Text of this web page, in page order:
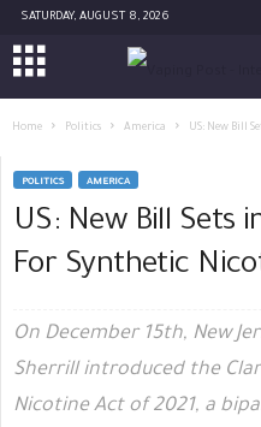
SATURDAY, AUGUST 8, 2026
Home Politics America US: New Bill
POLITICS AMERICA
US: New Bill Sets
For Synthetic
On December 15th, New
Sherrill introduced the
Nicotine Act of 2021, a